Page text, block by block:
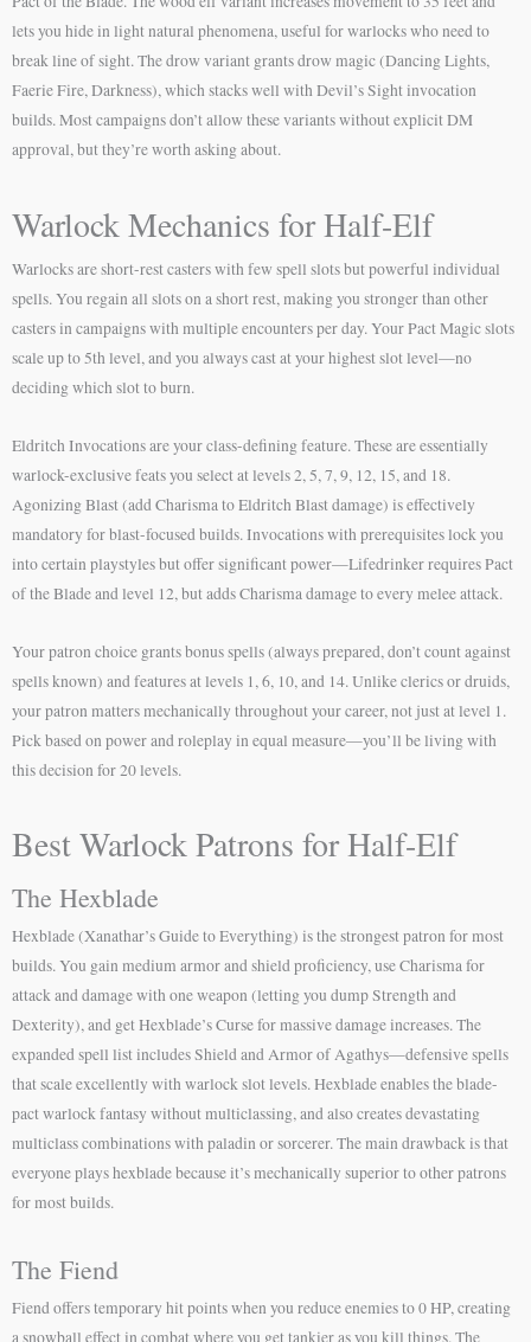
lets you hide in light natural phenomena, useful for warlocks who need to
break line of sight. The drow variant grants drow magic (Dancing Lights,
Faerie Fire, Darkness), which stacks well with Devil’s Sight invocation
builds. Most campaigns don’t allow these variants without explicit DM
approval, but they’re worth asking about.
Warlock Mechanics for Half-Elf
Warlocks are short-rest casters with few spell slots but powerful individual
spells. You regain all slots on a short rest, making you stronger than other
casters in campaigns with multiple encounters per day. Your Pact Magic slots
scale up to 5th level, and you always cast at your highest slot level—no
deciding which slot to burn.
Eldritch Invocations are your class-defining feature. These are essentially
warlock-exclusive feats you select at levels 2, 5, 7, 9, 12, 15, and 18.
Agonizing Blast (add Charisma to Eldritch Blast damage) is effectively
mandatory for blast-focused builds. Invocations with prerequisites lock you
into certain playstyles but offer significant power—Lifedrinker requires Pact
of the Blade and level 12, but adds Charisma damage to every melee attack.
Your patron choice grants bonus spells (always prepared, don’t count against
spells known) and features at levels 1, 6, 10, and 14. Unlike clerics or druids,
your patron matters mechanically throughout your career, not just at level 1.
Pick based on power and roleplay in equal measure—you’ll be living with
this decision for 20 levels.
Best Warlock Patrons for Half-Elf
The Hexblade
Hexblade (Xanathar’s Guide to Everything) is the strongest patron for most
builds. You gain medium armor and shield proficiency, use Charisma for
attack and damage with one weapon (letting you dump Strength and
Dexterity), and get Hexblade’s Curse for massive damage increases. The
expanded spell list includes Shield and Armor of Agathys—defensive spells
that scale excellently with warlock slot levels. Hexblade enables the blade-
pact warlock fantasy without multiclassing, and also creates devastating
multiclass combinations with paladin or sorcerer. The main drawback is that
everyone plays hexblade because it’s mechanically superior to other patrons
for most builds.
The Fiend
Fiend offers temporary hit points when you reduce enemies to 0 HP, creating
a snowball effect in combat where you get tankier as you kill things. The